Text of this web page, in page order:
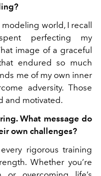
world, I recall
perfecting my
image of a graceful
endured so much
me of my own inner
adversity. Those
and motivated.
What message do
own challenges?
rigorous training
Whether you’re